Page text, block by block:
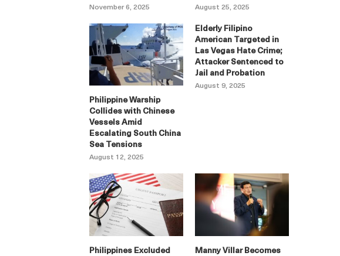
November 6, 2025 August 25, 2025
Philippine Warship
Collides with Chinese
Vessels Amid
Escalating South China
Sea Tensions
August 12, 2025
Elderly Filipino
American Targeted in
Las Vegas Hate Crime;
Attacker Sentenced to
Jail and Probation
August 9, 2025
Philippines Excluded
Manny Villar Becomes